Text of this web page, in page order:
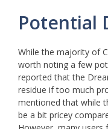
Potential
While the majority of
worth noting a few
reported that the
residue if too much
mentioned that while
be a bit pricey